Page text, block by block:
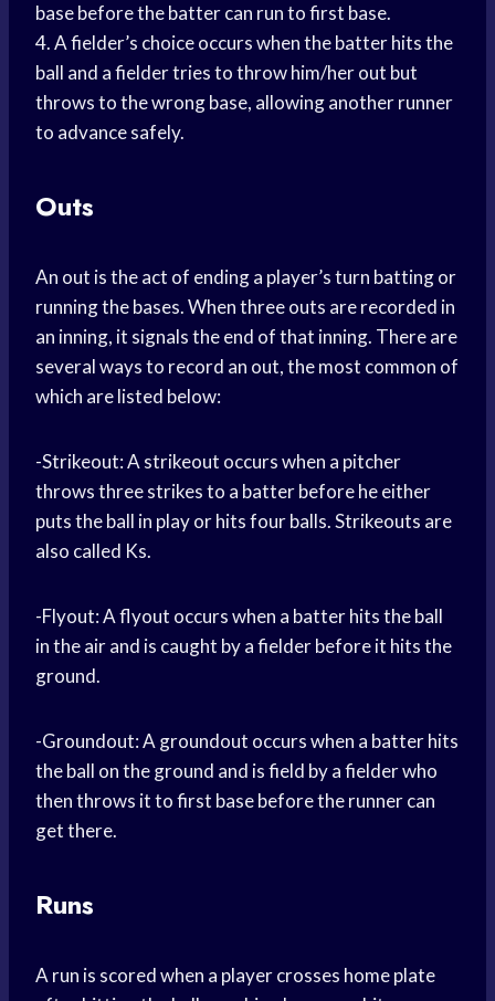
base before the batter can run to first base.
4. A fielder’s choice occurs when the batter hits the
ball and a fielder tries to throw him/her out but
throws to the wrong base, allowing another runner
to advance safely.
Outs
An out is the act of ending a player’s turn batting or
running the bases. When three outs are recorded in
an inning, it signals the end of that inning. There are
several ways to record an out, the most common of
which are listed below:
-Strikeout: A strikeout occurs when a pitcher
throws three strikes to a batter before he either
puts the ball in play or hits four balls. Strikeouts are
also called Ks.
-Flyout: A flyout occurs when a batter hits the ball
in the air and is caught by a fielder before it hits the
ground.
-Groundout: A groundout occurs when a batter hits
the ball on the ground and is field by a fielder who
then throws it to first base before the runner can
get there.
Runs
A run is scored when a player crosses home plate